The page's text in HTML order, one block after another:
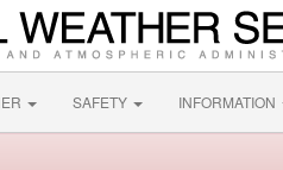
SAFETY INFORMATION